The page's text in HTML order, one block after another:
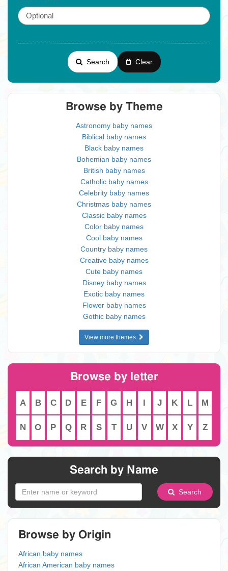
Search Clear
Browse by Theme
Astronomy baby names
Biblical baby names
Black baby names
Bohemian baby names
British baby names
Catholic baby names
Celebrity baby names
Christmas baby names
Classic baby names
Color baby names
Cool baby names
Country baby names
Creative baby names
Cute baby names
Disney baby names
Exotic baby names
Flower baby names
Gothic baby names
View more themes
Browse by letter
A B C D E F G H I J K L M
N O P Q R S T U V W X Y Z
Search by Name
Search
Browse by Origin
African baby names
African American baby names